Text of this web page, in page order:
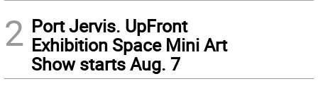
2 Port Jervis. UpFront
Exhibition Space Mini Art
Show starts Aug. 7